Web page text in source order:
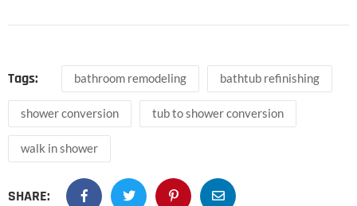
Tags: bathroom remodeling bathtub refinishing
shower conversion tub to shower conversion
walk in shower
SHARE: